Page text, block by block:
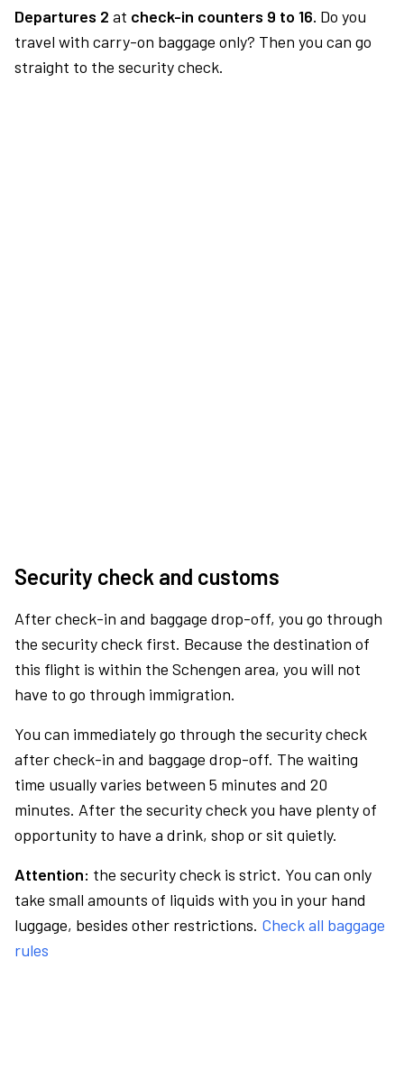
Departures 2 at check-in counters 9 to 16. Do you
travel with carry-on baggage only? Then you can go
straight to the security check.
Security check and customs
After check-in and baggage drop-off, you go through
the security check first. Because the destination of
this flight is within the Schengen area, you will not
have to go through immigration.
You can immediately go through the security check
after check-in and baggage drop-off. The waiting
time usually varies between 5 minutes and 20
minutes. After the security check you have plenty of
opportunity to have a drink, shop or sit quietly.
Attention: the security check is strict. You can only
take small amounts of liquids with you in your hand
luggage, besides other restrictions. Check all baggage
rules